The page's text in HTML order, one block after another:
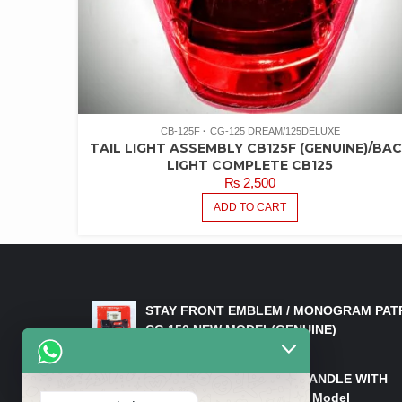
CB-125F CG-125 DREAM/125DELUXE
TAIL LIGHT ASSEMBLY CB125F (GENUINE)/
LIGHT COMPLETE CB125
₨ 2,500
ADD TO CART
STAY FRONT EMBLEM / MONOGRAM
CG 150 NEW MODEL(GENUINE)
HANDLE/PIPE STEERING HANDLE WITH
WEIGHT KILLI CG 150 New Model